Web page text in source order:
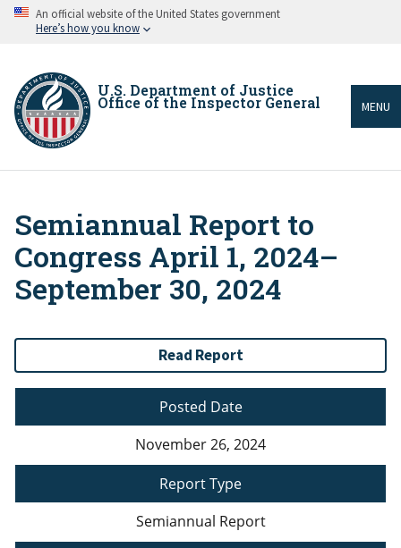
Skip An official website of the United States government
Here’s how you know
U.S. Department of Justice
Office of the Inspector General MENU
Breadcrumb
Semiannual Report to
Congress April 1, 2024–
September 30, 2024
Read Report
Posted Date
November 26, 2024
Report Type
Semiannual Report